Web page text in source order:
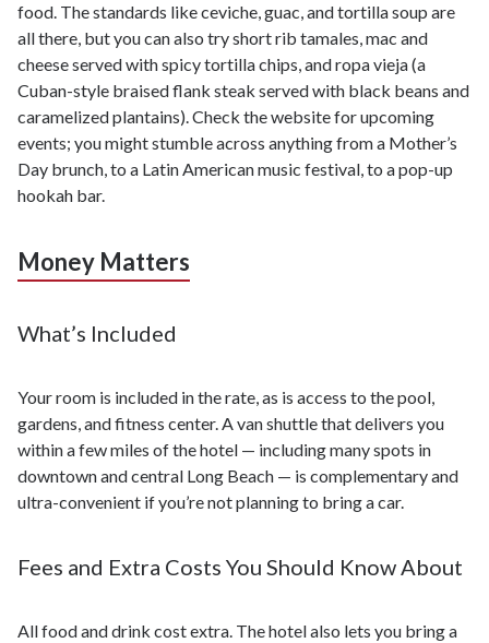
food. The standards like ceviche, guac, and tortilla soup are
all there, but you can also try short rib tamales, mac and
cheese served with spicy tortilla chips, and ropa vieja (a
Cuban-style braised flank steak served with black beans and
caramelized plantains). Check the website for upcoming
events; you might stumble across anything from a Mother’s
Day brunch, to a Latin American music festival, to a pop-up
hookah bar.
Money Matters
What’s Included
Your room is included in the rate, as is access to the pool,
gardens, and fitness center. A van shuttle that delivers you
within a few miles of the hotel — including many spots in
downtown and central Long Beach — is complementary and
ultra-convenient if you’re not planning to bring a car.
Fees and Extra Costs You Should Know About
All food and drink cost extra. The hotel also lets you bring a